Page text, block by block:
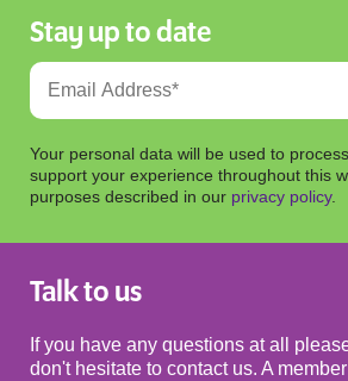
Stay up to date
Your personal data will be used to
support your experience throughout this
purposes described in our privacy policy.
Talk to us
If you have any questions at all
don't hesitate to contact us. A